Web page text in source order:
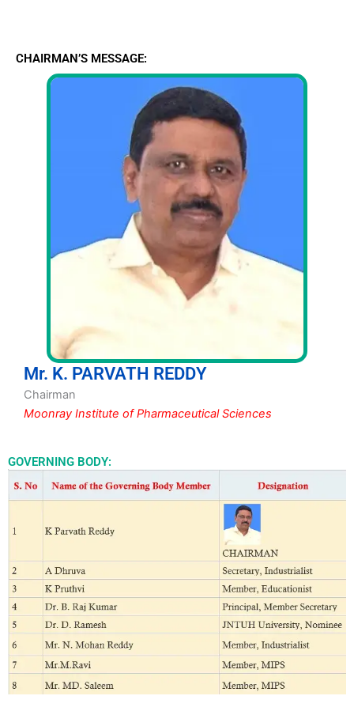
CHAIRMAN’S MESSAGE:
Mr. K. PARVATH REDDY
Chairman
Moonray Institute of Pharmaceutical Sciences
GOVERNING BODY: